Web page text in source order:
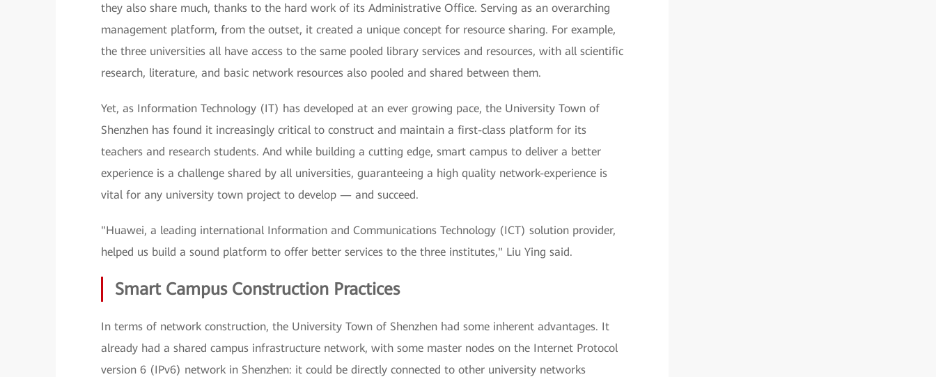
they also share much, thanks to the hard work of its Administrative Office. Serving as an overarching
management platform, from the outset, it created a unique concept for resource sharing. For example,
the three universities all have access to the same pooled library services and resources, with all scientific
research, literature, and basic network resources also pooled and shared between them.
Yet, as Information Technology (IT) has developed at an ever growing pace, the University Town of
Shenzhen has found it increasingly critical to construct and maintain a first-class platform for its
teachers and research students. And while building a cutting edge, smart campus to deliver a better
experience is a challenge shared by all universities, guaranteeing a high quality network-experience is
vital for any university town project to develop — and succeed.
"Huawei, a leading international Information and Communications Technology (ICT) solution provider,
helped us build a sound platform to offer better services to the three institutes," Liu Ying said.
Smart Campus Construction Practices
In terms of network construction, the University Town of Shenzhen had some inherent advantages. It
already had a shared campus infrastructure network, with some master nodes on the Internet Protocol
version 6 (IPv6) network in Shenzhen: it could be directly connected to other university networks